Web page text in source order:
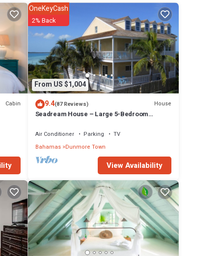
and
200
Cabin
From US $1,004
OneKeyCash
2% Back
9.4(87 Reviews) House
Seadream House – Large 5-Bedroom
Air Conditioner Parking
TV
Bahamas Dunmore Town
View Availability